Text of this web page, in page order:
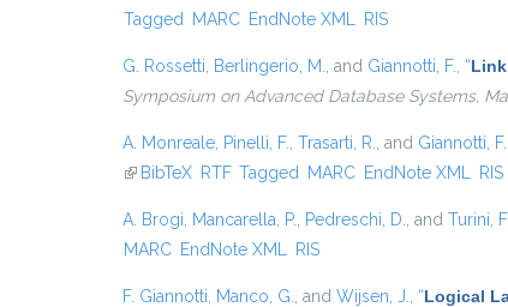
Tagged
MARC EndNote XML RIS
G. Rossetti Berlingerio, M. , and Giannotti, F. “
Symposium on Advanced Database Systems,
A. Monreale Pinelli, F. Trasarti, R. , and Giannotti, F.
(link is external)
BibTeX RTF Tagged MARC EndNote XML RIS
A. Brogi Mancarella, P. Pedreschi, D. , and Turini, F.
MARC EndNote XML RIS
F. Giannotti Manco, G. , and Wijsen, J. “Logical